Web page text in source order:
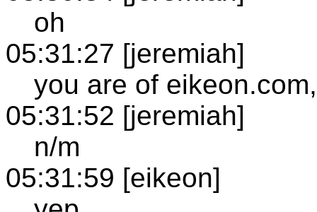
oh
05:31:27 [jeremiah]
you are of
05:31:52 [jeremiah]
n/m
05:31:59 [eikeon]